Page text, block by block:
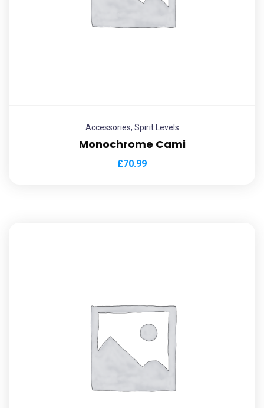
Accessories, Spirit Levels
Monochrome Cami
£70.99